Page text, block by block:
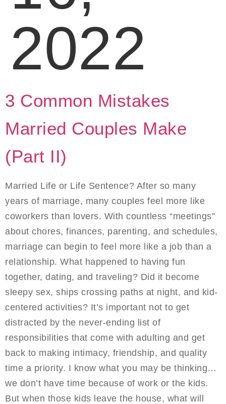
2022
3 Common Mistakes
Married Couples Make
(Part II)
Married Life or Life Sentence? After so many
years of marriage, many couples feel more like
coworkers than lovers. With countless “meetings”
about chores, finances, parenting, and schedules,
marriage can begin to feel more like a job than a
relationship. What happened to having fun
together, dating, and traveling? Did it become
sleepy sex, ships crossing paths at night, and kid-
centered activities? It’s important not to get
distracted by the never-ending list of
responsibilities that come with adulting and get
back to making intimacy, friendship, and quality
time a priority. I know what you may be thinking…
we don’t have time because of work or the kids.
But when those kids leave the house, what will